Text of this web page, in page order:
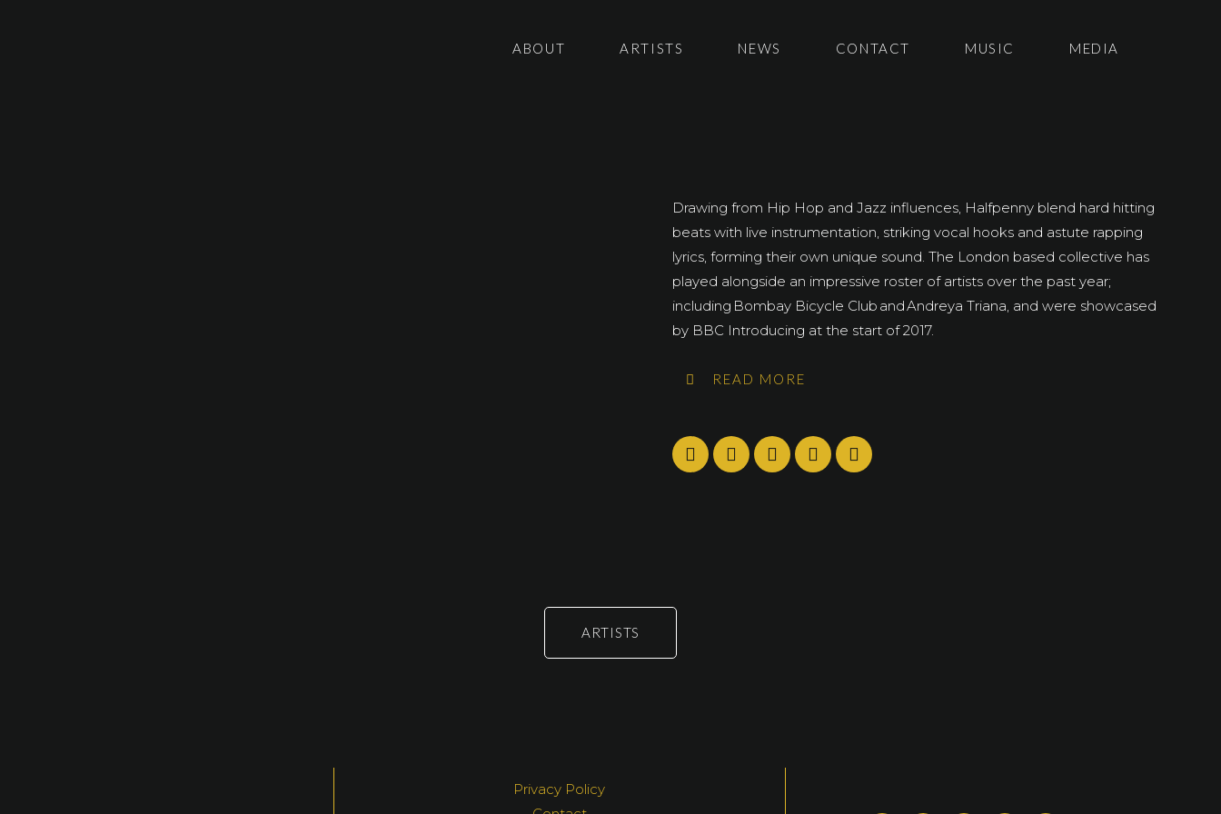
ABOUT ARTISTS NEWS CONTACT MUSIC MEDIA
Drawing from Hip Hop and Jazz influences, Halfpenny blend hard hitting
beats with live instrumentation, striking vocal hooks and astute rapping
lyrics, forming their own unique sound. The London based collective has
played alongside an impressive roster of artists over the past year;
including Bombay Bicycle Club andAndreya Triana, and were showcased
by BBC Introducing at the start of 2017.
READ MORE
ARTISTS
Privacy Policy